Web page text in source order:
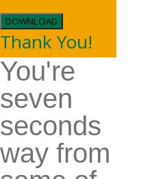
DOWNLOAD
Thank You!
You're
seven
seconds
way from